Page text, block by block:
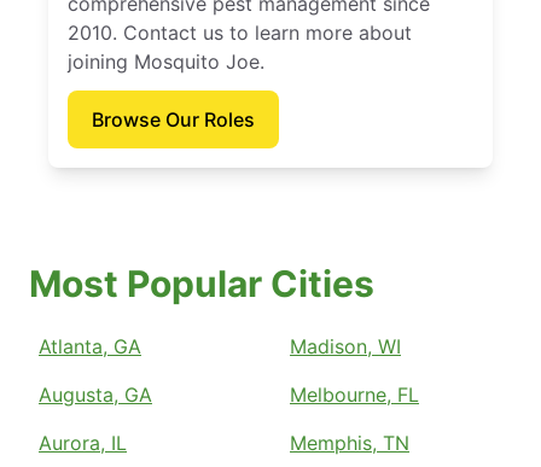
2010. Contact us to learn more about
joining Mosquito Joe.
Browse Our Roles
Most Popular Cities
Atlanta, GA
Augusta, GA
Aurora, IL
Madison, WI
Melbourne, FL
Memphis, TN